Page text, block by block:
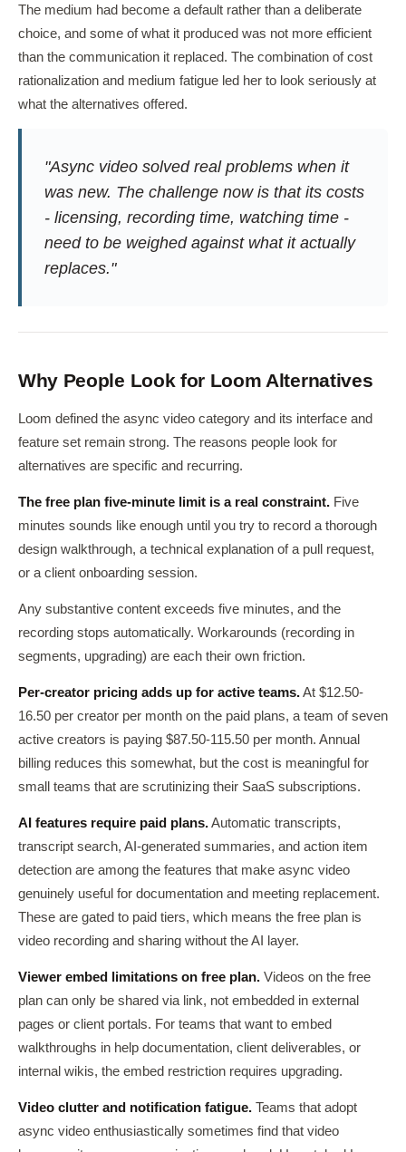
The medium had become a default rather than a deliberate
choice, and some of what it produced was not more efficient
than the communication it replaced. The combination of cost
rationalization and medium fatigue led her to look seriously at
what the alternatives offered.
"Async video solved real problems when it
was new. The challenge now is that its costs
- licensing, recording time, watching time -
need to be weighed against what it actually
replaces."
Why People Look for Loom Alternatives
Loom defined the async video category and its interface and
feature set remain strong. The reasons people look for
alternatives are specific and recurring.
The free plan five-minute limit is a real constraint. Five
minutes sounds like enough until you try to record a thorough
design walkthrough, a technical explanation of a pull request,
or a client onboarding session.
Any substantive content exceeds five minutes, and the
recording stops automatically. Workarounds (recording in
segments, upgrading) are each their own friction.
Per-creator pricing adds up for active teams.At $12.50-
16.50 per creator per month on the paid plans, a team of seven
active creators is paying $87.50-115.50 per month. Annual
billing reduces this somewhat, but the cost is meaningful for
small teams that are scrutinizing their SaaS subscriptions.
AI features require paid plans.Automatic transcripts,
transcript search, AI-generated summaries, and action item
detection are among the features that make async video
genuinely useful for documentation and meeting replacement.
These are gated to paid tiers, which means the free plan is
video recording and sharing without the AI layer.
Viewer embed limitations on free plan. Videos on the free
plan can only be shared via link, not embedded in external
pages or client portals. For teams that want to embed
walkthroughs in help documentation, client deliverables, or
internal wikis, the embed restriction requires upgrading.
Video clutter and notification fatigue. Teams that adopt
async video enthusiastically sometimes find that video